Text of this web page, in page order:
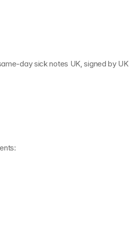
day sick notes UK, signed by UK